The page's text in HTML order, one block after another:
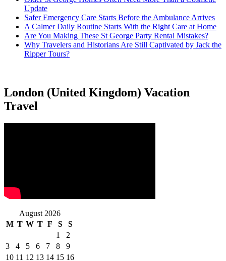
Update
Safer Emergency Care Starts Before the Ambulance Arrives
A Calmer Daily Routine Starts With the Right Care at Home
Are You Making These St George Party Rental Mistakes?
Why Travelers and Historians Are Still Captivated by Jack the
Ripper Tours?
London (United Kingdom) Vacation
Travel
August 2026
M T W T F S
S
1
2
3
4 5 6 7 8
9
10 11 12 13 14 15 16